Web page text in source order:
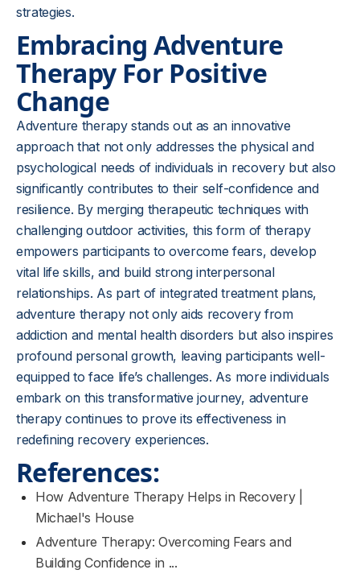
strategies.
Embracing Adventure
Therapy For Positive
Change
Adventure therapy stands out as an innovative
approach that not only addresses the physical and
psychological needs of individuals in recovery but also
significantly contributes to their self-confidence and
resilience. By merging therapeutic techniques with
challenging outdoor activities, this form of therapy
empowers participants to overcome fears, develop
vital life skills, and build strong interpersonal
relationships. As part of integrated treatment plans,
adventure therapy not only aids recovery from
addiction and mental health disorders but also inspires
profound personal growth, leaving participants well-
equipped to face life’s challenges. As more individuals
embark on this transformative journey, adventure
therapy continues to prove its effectiveness in
redefining recovery experiences.
References:
How Adventure Therapy Helps in Recovery |
Michael's House
Adventure Therapy: Overcoming Fears and
Building Confidence in ...